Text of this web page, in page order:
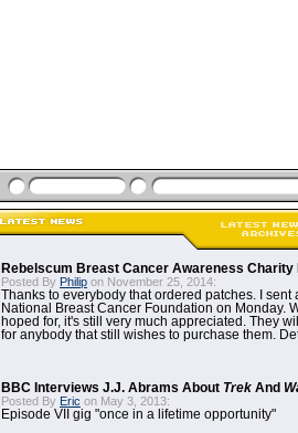
Rebelscum Breast Cancer Awareness Charity
Posted By Philip on November 25, 2014:
Thanks to everybody that ordered patches. I sent
National Breast Cancer Foundation on Monday.
hoped for, it's still very much appreciated. They
for anybody that still wishes to purchase them.
BBC Interviews J.J. Abrams About Trek And
Posted By Eric on May 3, 2013:
Episode VII gig "once in a lifetime opportunity"